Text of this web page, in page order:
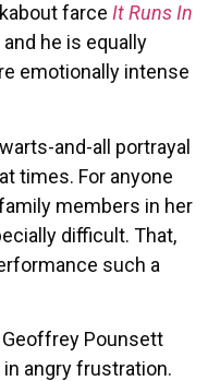
farce It Runs In
he is equally
emotionally intense
and-all portrayal
times. For anyone
members in her
difficult. That,
such a
Pounsett
angry frustration.